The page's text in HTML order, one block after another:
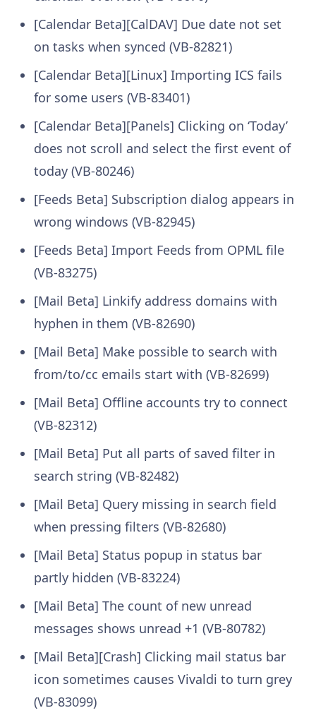
[Calendar Beta][CalDAV] Due date not set
on tasks when synced (VB-82821)
[Calendar Beta][Linux] Importing ICS fails
for some users (VB-83401)
[Calendar Beta][Panels] Clicking on ‘Today’
does not scroll and select the first event of
today (VB-80246)
[Feeds Beta] Subscription dialog appears in
wrong windows (VB-82945)
[Feeds Beta] Import Feeds from OPML file
(VB-83275)
[Mail Beta] Linkify address domains with
hyphen in them (VB-82690)
[Mail Beta] Make possible to search with
from/to/cc emails start with (VB-82699)
[Mail Beta] Offline accounts try to connect
(VB-82312)
[Mail Beta] Put all parts of saved filter in
search string (VB-82482)
[Mail Beta] Query missing in search field
when pressing filters (VB-82680)
[Mail Beta] Status popup in status bar
partly hidden (VB-83224)
[Mail Beta] The count of new unread
messages shows unread +1 (VB-80782)
[Mail Beta][Crash] Clicking mail status bar
icon sometimes causes Vivaldi to turn grey
(VB-83099)